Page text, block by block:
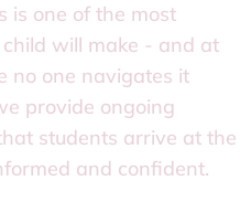
is one of the most
will make - and at
no one navigates it
provide ongoing
students arrive at the
and confident.